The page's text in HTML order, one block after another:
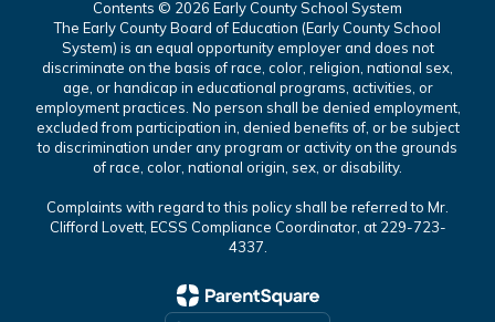
Contents © 2026 Early County School System
The Early County Board of Education (Early County School
System) is an equal opportunity employer and does not
discriminate on the basis of race, color, religion, national sex,
age, or handicap in educational programs, activities, or
employment practices. No person shall be denied employment,
excluded from participation in, denied benefits of, or be subject
to discrimination under any program or activity on the grounds
of race, color, national origin, sex, or disability.
Complaints with regard to this policy shall be referred to Mr.
Clifford Lovett, ECSS Compliance Coordinator, at 229-723-
4337.